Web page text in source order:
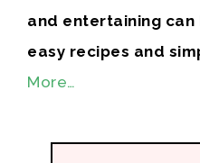
and entertaining
easy recipes and
More…